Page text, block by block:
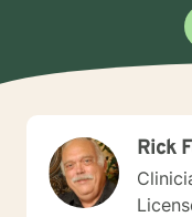
Rick